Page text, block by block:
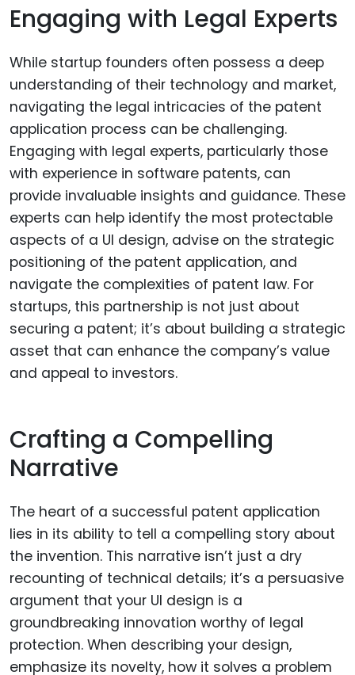
Engaging with Legal Experts
While startup founders often possess a deep
understanding of their technology and market,
navigating the legal intricacies of the patent
application process can be challenging.
Engaging with legal experts, particularly those
with experience in software patents, can
provide invaluable insights and guidance. These
experts can help identify the most protectable
aspects of a UI design, advise on the strategic
positioning of the patent application, and
navigate the complexities of patent law. For
startups, this partnership is not just about
securing a patent; it’s about building a strategic
asset that can enhance the company’s value
and appeal to investors.
Crafting a Compelling
Narrative
The heart of a successful patent application
lies in its ability to tell a compelling story about
the invention. This narrative isn’t just a dry
recounting of technical details; it’s a persuasive
argument that your UI design is a
groundbreaking innovation worthy of legal
protection. When describing your design,
emphasize its novelty, how it solves a problem